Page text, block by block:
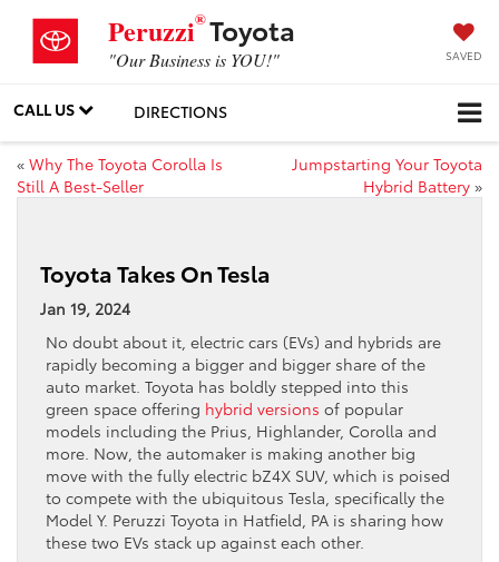
Peruzzi®Toyota
"Our Business is YOU!" SAVED
CALL US DIRECTIONS
« Why The Toyota Corolla Is
Still A Best-Seller
Jumpstarting Your Toyota
Hybrid Battery »
Toyota Takes On Tesla
Jan 19, 2024
No doubt about it, electric cars (EVs) and hybrids are
rapidly becoming a bigger and bigger share of the
auto market. Toyota has boldly stepped into this
green space offering hybrid versions of popular
models including the Prius, Highlander, Corolla and
more. Now, the automaker is making another big
move with the fully electric bZ4X SUV, which is poised
to compete with the ubiquitous Tesla, specifically the
Model Y. Peruzzi Toyota in Hatfield, PA is sharing how
these two EVs stack up against each other.